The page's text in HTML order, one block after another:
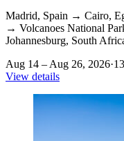
Madrid, Spain → Cairo,
→ Volcanoes National
Johannesburg, South
Aug 14 – Aug 26, 2026·
View details